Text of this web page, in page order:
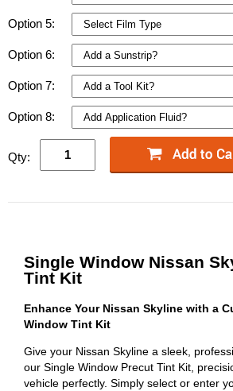
Option 5:
Option 6:
Option 7:
Option 8:
Qty:
Single Window Nissan
Tint Kit
Enhance Your Nissan Skyline with a
Window Tint Kit
Give your Nissan Skyline a sleek,
our Single Window Precut Tint Kit,
vehicle perfectly. Simply select or enter